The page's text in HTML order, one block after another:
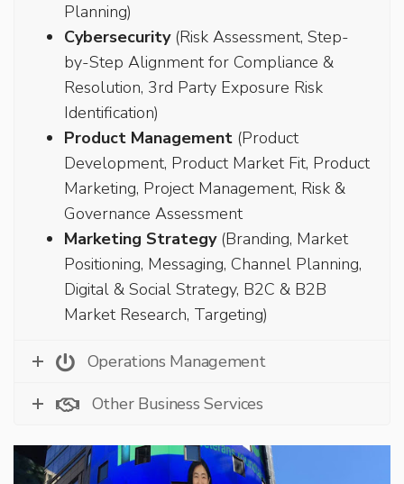
Planning)
Cybersecurity(Risk Assessment, Step-
by-Step Alignment for Compliance &
Resolution, 3rd Party Exposure Risk
Identification)
Product Management (Product
Development, Product Market Fit, Product
Marketing, Project Management, Risk &
Governance Assessment
Marketing Strategy(Branding, Market
Positioning, Messaging, Channel Planning,
Digital & Social Strategy, B2C & B2B
Market Research, Targeting)
Operations Management
Other Business Services